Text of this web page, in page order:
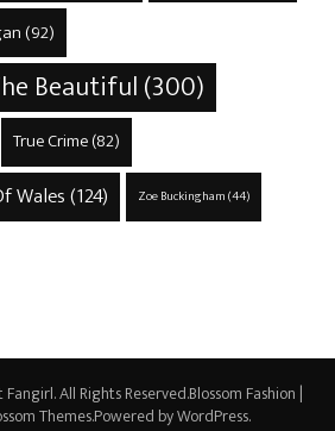
(92)
Beautiful(300)
True Crime(82)
Wales(124) Zoe Buckingham(44)
Fangirl. All Rights Reserved.Blossom Fashion |
Themes.Powered byWordPress.